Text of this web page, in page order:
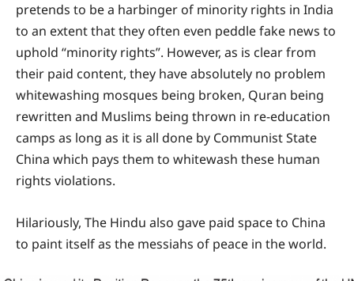
pretends to be a harbinger of minority rights in India
to an extent that they often even peddle fake news to
uphold “minority rights”. However, as is clear from
their paid content, they have absolutely no problem
whitewashing mosques being broken, Quran being
rewritten and Muslims being thrown in re-education
camps as long as it is all done by Communist State
China which pays them to whitewash these human
rights violations.
Hilariously, The Hindu also gave paid space to China
to paint itself as the messiahs of peace in the world.